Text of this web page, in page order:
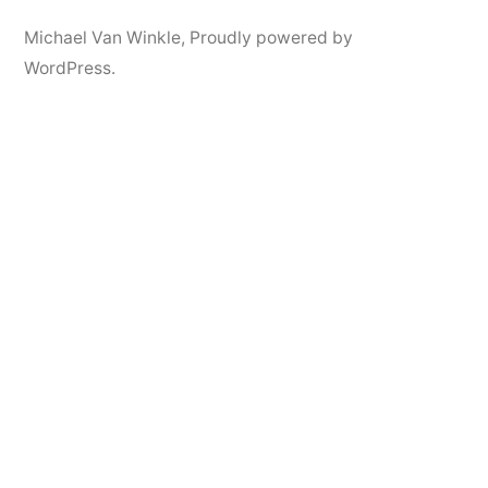
Michael Van Winkle, Proudly powered by
WordPress.